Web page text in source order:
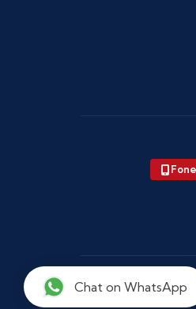
Chat on WhatsApp